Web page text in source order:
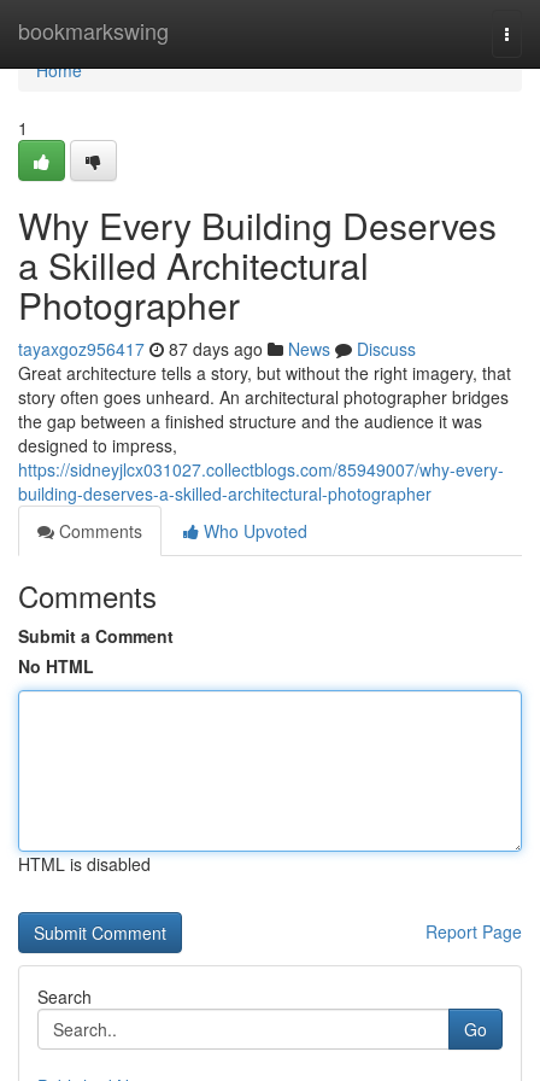
bookmarkswing
Home
Home
1
Why Every Building Deserves
a Skilled Architectural
Photographer
tayaxgoz956417 87 days ago News
Discuss
Great architecture tells a story, but without the right imagery, that
story often goes unheard. An architectural photographer bridges
the gap between a finished structure and the audience it was
designed to impress,
https://sidneyjlcx031027.collectblogs.com/85949007/why-every-
building-deserves-a-skilled-architectural-photographer
Comments
Who Upvoted
Comments
Submit a Comment
No HTML
HTML is disabled
Report Page
Search
Go